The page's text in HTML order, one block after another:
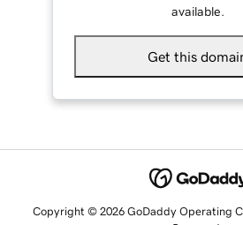
available.
Get this
Copyright © 2026 GoDaddy Operating